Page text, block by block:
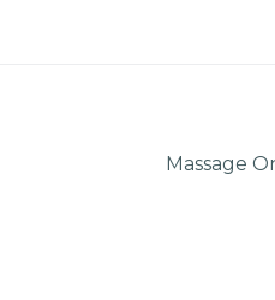
Massage